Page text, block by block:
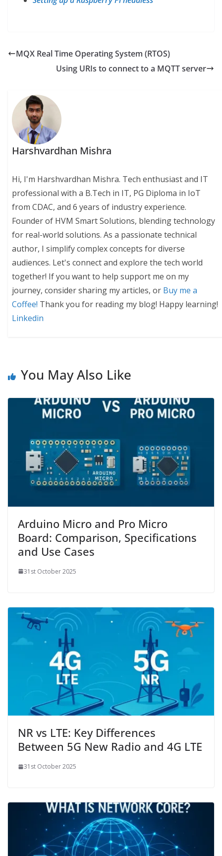
MQX Real Time Operating System (RTOS)
Using URIs to connect to a MQTT server
Harshvardhan Mishra
Hi, I'm Harshvardhan Mishra. Tech enthusiast and IT
professional with a B.Tech in IT, PG Diploma in IoT
from CDAC, and 6 years of industry experience.
Founder of HVM Smart Solutions, blending technology
for real-world solutions. As a passionate technical
author, I simplify complex concepts for diverse
audiences. Let's connect and explore the tech world
together! If you want to help support me on my
journey, consider sharing my articles, or Buy me a
Coffee! Thank you for reading my blog! Happy learning!
Linkedin
You May Also Like
Arduino Micro and Pro Micro
Board: Comparison, Specifications
and Use Cases
31st October 2025
NR vs LTE: Key Differences
Between 5G New Radio and 4G LTE
31st October 2025